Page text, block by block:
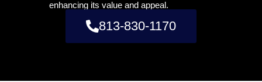
enhancing its value and appeal.
813-830-1170